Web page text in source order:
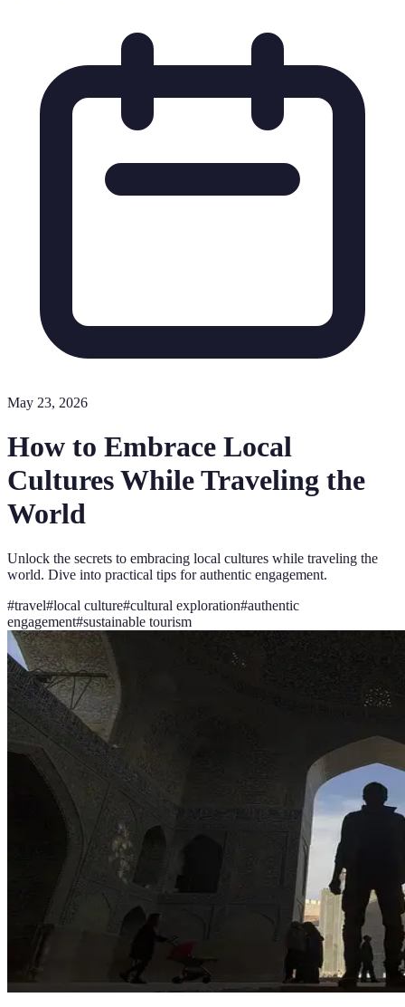
May 23, 2026
How to Embrace Local
Cultures While Traveling the
World
Unlock the secrets to embracing local cultures while traveling the
world. Dive into practical tips for authentic engagement.
#travel#local culture#cultural exploration#authentic
engagement#sustainable tourism